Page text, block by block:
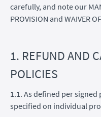
carefully, and note our
PROVISION and WAIVER
1. REFUND AND
POLICIES
1.1. As defined per
specified on individual